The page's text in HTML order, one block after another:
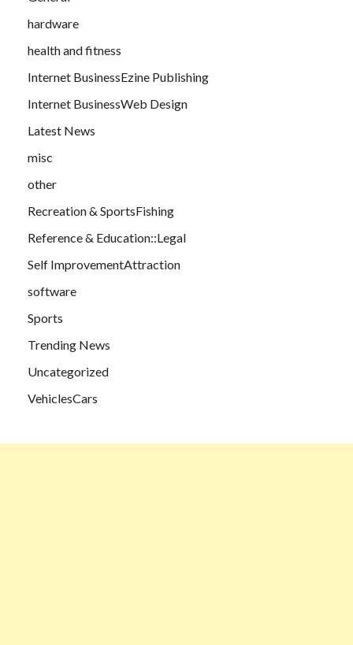
hardware
health and fitness
Internet BusinessEzine Publishing
Internet BusinessWeb Design
Latest News
misc
other
Recreation & SportsFishing
Reference & Education::Legal
Self ImprovementAttraction
software
Sports
Trending News
Uncategorized
VehiclesCars